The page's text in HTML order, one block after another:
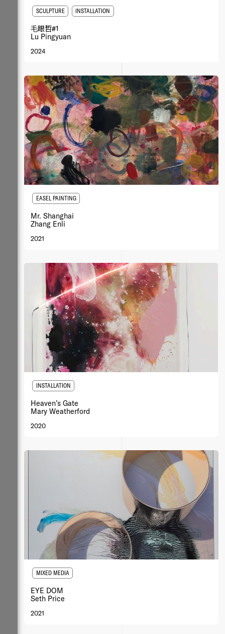
SCULPTURE INSTALLATION
⽑眼哲#1
Lu Pingyuan
2024
EASEL PAINTING
Mr. Shanghai
Zhang Enli
2021
INSTALLATION
Heaven’s Gate
Mary Weatherford
2020
MIXED MEDIA
EYE DOM
Seth Price
2021